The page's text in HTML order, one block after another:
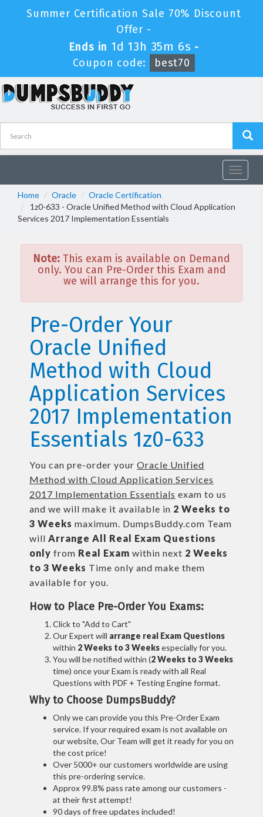
Summer Certification Sale 70% Discount
Offer -
Ends in 1d 13h 35m 6s -
Coupon code:
best70
Toggle
Home
Oracle
Oracle Certification
1z0-633 - Oracle Unified Method with Cloud Application
Services 2017 Implementation Essentials
Note: This exam is available on Demand
only. You can Pre-Order this Exam and
we will arrange this for you.
Pre-Order Your
Oracle Unified
Method with Cloud
Application Services
2017 Implementation
Essentials 1z0-633
You can pre-order your Oracle Unified
Method with Cloud Application Services
2017 Implementation Essentials exam to us
and we will make it available in 2 Weeks to
3 Weeks maximum. DumpsBuddy.com Team
will Arrange All Real Exam Questions
only from Real Exam within next 2 Weeks
to 3 Weeks Time only and make them
available for you.
How to Place Pre-Order You Exams:
Click to "Add to Cart"
Our Expert will arrange real Exam Questions
within 2 Weeks to 3 Weeksespecially for you.
You will be notified within (2 Weeks to 3 Weeks
time) once your Exam is ready with all Real
Questions with PDF + Testing Engine format.
Why to Choose DumpsBuddy?
Only we can provide you this Pre-Order Exam
service. If your required exam is not available on
our website, Our Team will get it ready for you on
the cost price!
Over 5000+ our customers worldwide are using
this pre-ordering service.
Approx 99.8% pass rate among our customers -
at their first attempt!
90 days of free updates included!